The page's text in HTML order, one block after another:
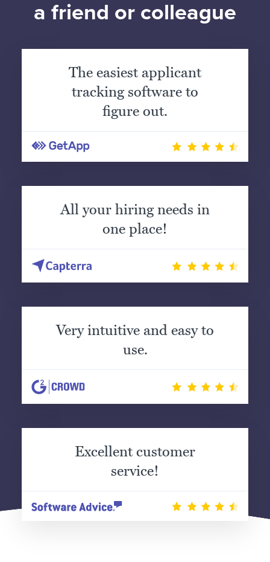
a friend or colleague
The easiest applicant
tracking software to
figure out.
All your hiring needs in
one place!
Very intuitive and easy to
use.
Excellent customer
service!